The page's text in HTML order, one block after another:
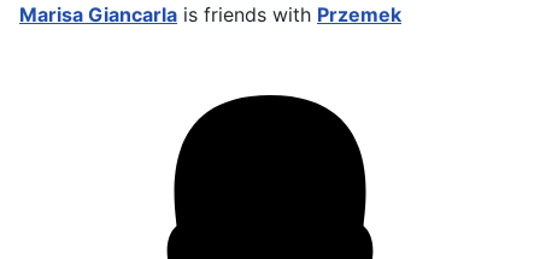
Marisa Giancarla is friends with Przemek